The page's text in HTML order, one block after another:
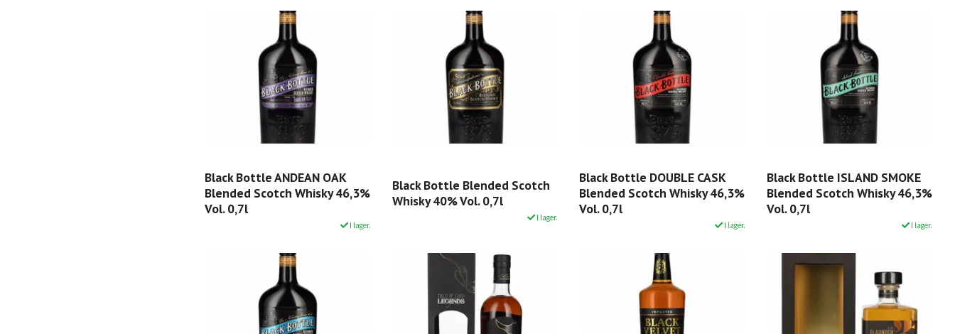
Black Bottle ANDEAN OAK
Blended Scotch Whisky 46,3%
Vol. 0,7l
I lager.
Black Bottle Blended Scotch
Whisky 40% Vol. 0,7l
I lager.
Black Bottle DOUBLE CASK
Blended Scotch Whisky 46,3%
Vol. 0,7l
I lager.
Black Bottle ISLAND SMOKE
Blended Scotch Whisky 46,3%
Vol. 0,7l
I lager.